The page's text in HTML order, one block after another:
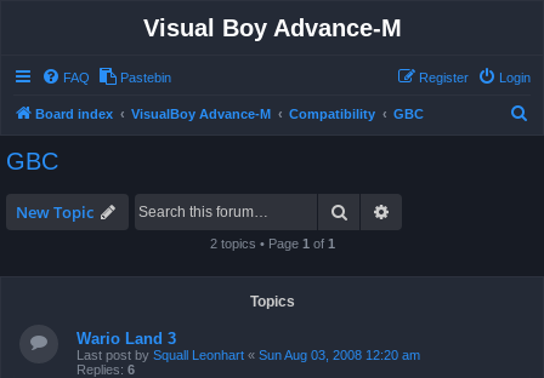
Visual Boy Advance-M
FAQ Pastebin Login
Register
Board index VisualBoy Advance-M Compatibility GBC
GBC
New Topic Search
2 topics • Page 1 of 1
Topics
Wario Land 3
Last post by Squall Leonhart « Sun Aug 03, 2008 12:20 am
Replies: 6